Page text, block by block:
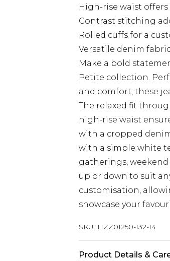
High-rise waist
Contrast stitching
Rolled cuffs for a
Versatile denim
Make a bold
Petite collection.
and comfort, these
The relaxed fit
high-rise waist
with a cropped
with a simple white
gatherings, weekend
up or down to suit
customisation,
showcase your
SKU: HZZ01250-132-14
Product Details &